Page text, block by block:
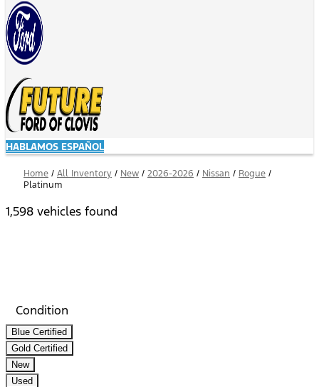
HABLAMOS ESPAÑOL
Home / All Inventory / New / 2026-2026 / Nissan / Rogue /
Platinum
1,598 vehicles found
Condition
Blue Certified
Gold Certified
New
Used